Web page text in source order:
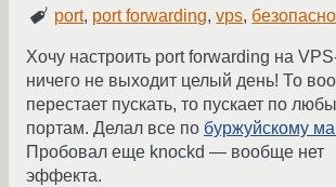
port, port forwarding,vps,
Хочу настроить port forwarding на
ничего не выходит целый день! То
перестает пускать, то пускает по
портам. Делал все по буржуйскому
Пробовал еще knockd — вообще нет
эффекта.